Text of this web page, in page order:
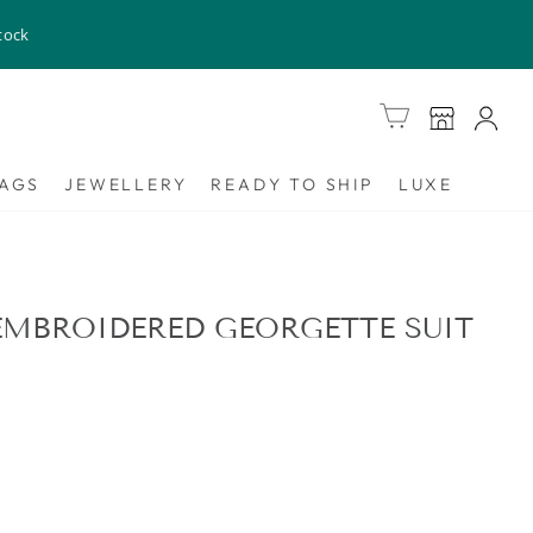
Cart
JEWELLERY READY TO SHIP LUXE
GEORGETTE SUIT